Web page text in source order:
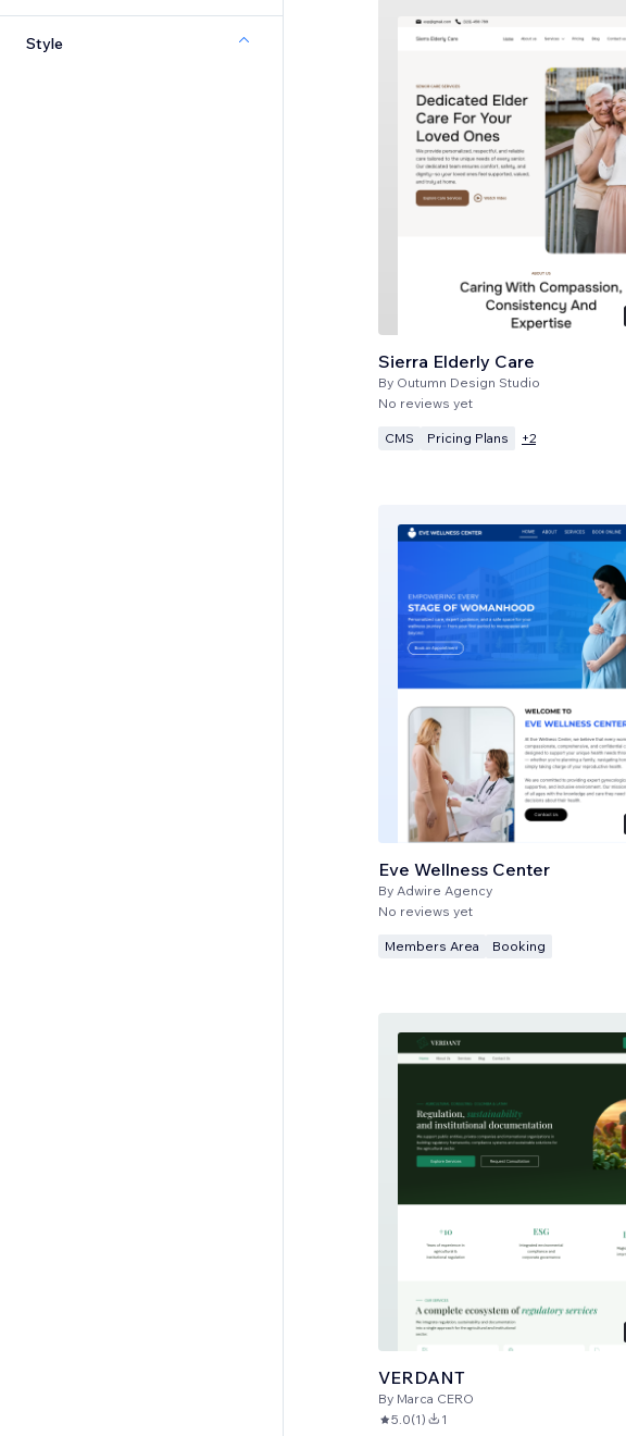
Style
Sierra Elderly Care
By Outumn Design Studio
No reviews yet
CMS Pricing Plans +2
Eve Wellness Center
By Adwire Agency
No reviews yet
Members Area Booking
VERDANT
By Marca CERO
5.0(1) 1